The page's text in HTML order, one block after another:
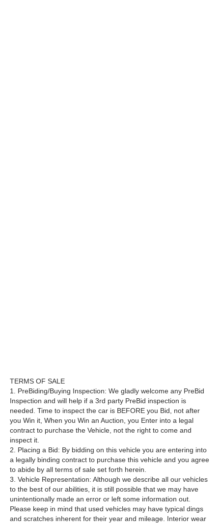
TERMS OF SALE
1. PreBiding/Buying Inspection: We gladly welcome any PreBid
Inspection and will help if a 3rd party PreBid inspection is
needed. Time to inspect the car is BEFORE you Bid, not after
you Win it, When you Win an Auction, you Enter into a legal
contract to purchase the Vehicle, not the right to come and
inspect it.
2. Placing a Bid: By bidding on this vehicle you are entering into
a legally binding contract to purchase this vehicle and you agree
to abide by all terms of sale set forth herein.
3. Vehicle Representation: Although we describe all our vehicles
to the best of our abilities, it is still possible that we may have
unintentionally made an error or left some information out.
Please keep in mind that used vehicles may have typical dings
and scratches inherent for their year and mileage. Interior wear